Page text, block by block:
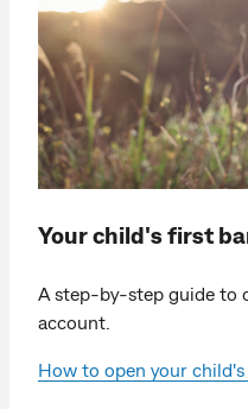
Your child's first
A step-by-step guide to
account.
How to open your